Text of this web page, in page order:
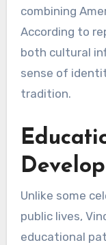
combining
According to
both cultural
sense of
tradition.
Unlike some
public lives,
educational